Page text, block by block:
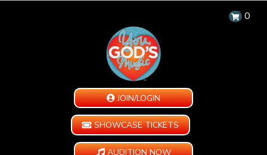
0
JOIN/LOGIN
SHOWCASE TICKETS
AUDITION NOW